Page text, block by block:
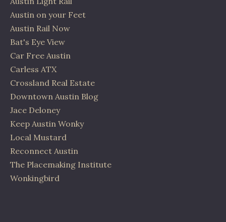
Austin on your Feet
Austin Rail Now
Bat's Eye View
Car Free Austin
Carless ATX
Crossland Real Estate
Downtown Austin Blog
Jace Deloney
Keep Austin Wonky
Local Mustard
Reconnect Austin
The Placemaking Institute
Wonkingbird